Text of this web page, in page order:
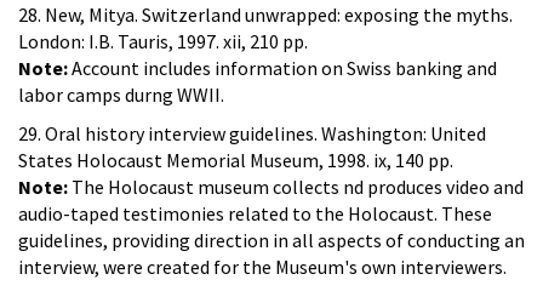
28. New, Mitya. Switzerland unwrapped: exposing the myths.
London: I.B. Tauris, 1997. xii, 210 pp.
Note:Account includes information on Swiss banking and
labor camps durng WWII.
29. Oral history interview guidelines. Washington: United
States Holocaust Memorial Museum, 1998. ix, 140 pp.
Note: The Holocaust museum collects nd produces video and
audio-taped testimonies related to the Holocaust. These
guidelines, providing direction in all aspects of conducting an
interview, were created for the Museum's own interviewers.